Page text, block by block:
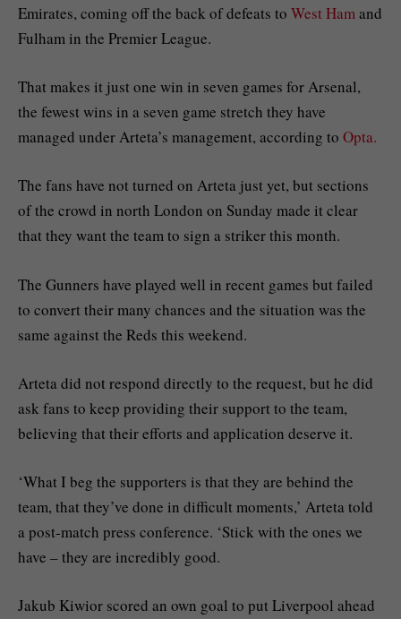
Emirates, coming off the back of defeats to West Hamand
Fulham in the Premier League.
That makes it just one win in seven games for Arsenal,
the fewest wins in a seven game stretch they have
managed under Arteta’s management, according to Opta.
The fans have not turned on Arteta just yet, but sections
of the crowd in north London on Sunday made it clear
that they want the team to sign a striker this month.
The Gunners have played well in recent games but failed
to convert their many chances and the situation was the
same against the Reds this weekend.
Arteta did not respond directly to the request, but he did
ask fans to keep providing their support to the team,
believing that their efforts and application deserve it.
‘What I beg the supporters is that they are behind the
team, that they’ve done in difficult moments,’ Arteta told
a post-match press conference. ‘Stick with the ones we
have – they are incredibly good.
Jakub Kiwior scored an own goal to put Liverpool ahead